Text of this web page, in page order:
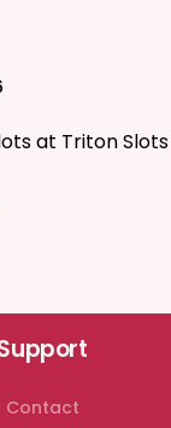
at Triton
Contact